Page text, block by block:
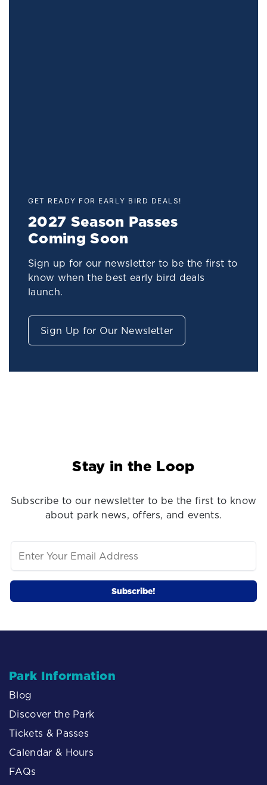
GET READY FOR EARLY BIRD DEALS!
2027 Season Passes
Coming Soon
Sign up for our newsletter to be the first to
know when the best early bird deals
launch.
Sign Up for Our Newsletter
Stay in the Loop
Subscribe to our newsletter to be the first to know
about park news, offers, and events.
Park Information
Blog
Discover the Park
Tickets & Passes
Calendar & Hours
FAQs